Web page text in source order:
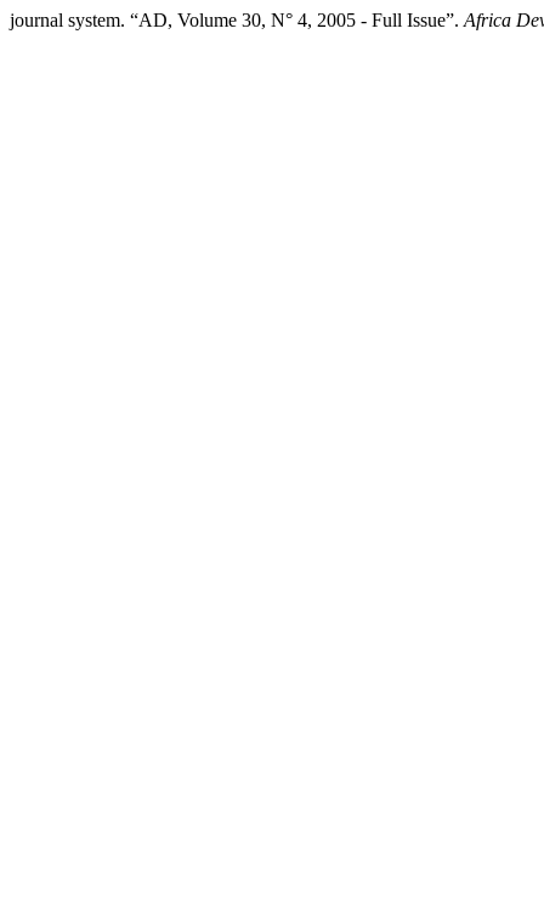
journal system. “AD, Volume 30, N° 4, 2005 - Full Issue”. Africa